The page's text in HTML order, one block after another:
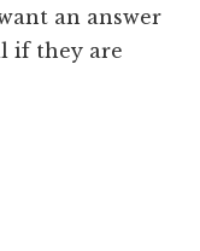
an answer
if they are